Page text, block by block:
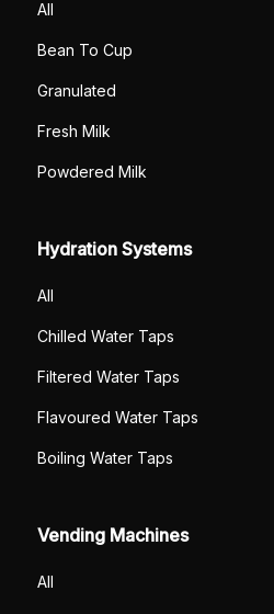
All
Bean To Cup
Granulated
Fresh Milk
Powdered Milk
Hydration Systems
All
Chilled Water Taps
Filtered Water Taps
Flavoured Water Taps
Boiling Water Taps
Vending Machines
All